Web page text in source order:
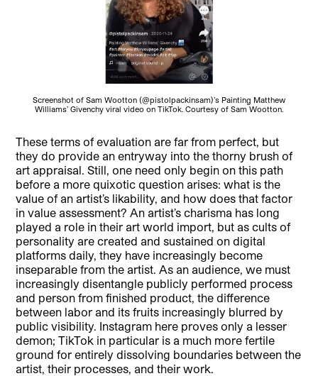
Screenshot of Sam Wootton (@pistolpackinsam)’s Painting Matthew
Williams’ Givenchy viral video on TikTok. Courtesy of Sam Wootton.
These terms of evaluation are far from perfect, but
they do provide an entryway into the thorny brush of
art appraisal. Still, one need only begin on this path
before a more quixotic question arises: what is the
value of an artist’s likability, and how does that factor
in value assessment? An artist’s charisma has long
played a role in their art world import, but as cults of
personality are created and sustained on digital
platforms daily, they have increasingly become
inseparable from the artist. As an audience, we must
increasingly disentangle publicly performed process
and person from finished product, the difference
between labor and its fruits increasingly blurred by
public visibility. Instagram here proves only a lesser
demon; TikTok in particular is a much more fertile
ground for entirely dissolving boundaries between the
artist, their processes, and their work.